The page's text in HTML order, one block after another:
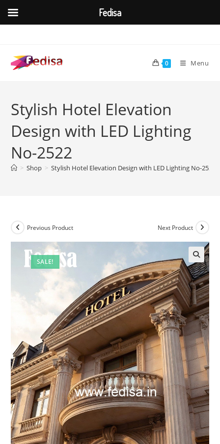
content
0 Menu
Stylish Hotel Elevation
Design with LED Lighting
No-2522
> Shop > Stylish Hotel Elevation Design with LED Lighting No-2522
SALE!
Previous Product Next Product
Fedisa